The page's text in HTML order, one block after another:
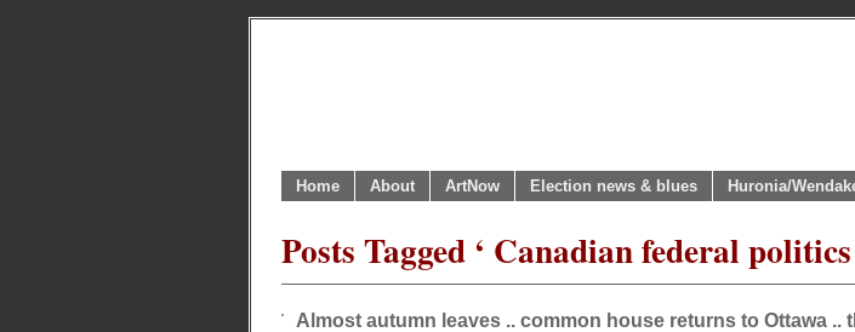
Home About ArtNow Election news & blues Huronia/
Posts Tagged ‘ Canadian federal
Almost autumn leaves .. common house returns to Ottawa ..